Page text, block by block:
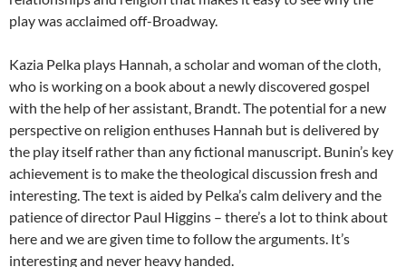
play was acclaimed off-Broadway.
Kazia Pelka plays Hannah, a scholar and woman of the cloth,
who is working on a book about a newly discovered gospel
with the help of her assistant, Brandt. The potential for a new
perspective on religion enthuses Hannah but is delivered by
the play itself rather than any fictional manuscript. Bunin’s key
achievement is to make the theological discussion fresh and
interesting. The text is aided by Pelka’s calm delivery and the
patience of director Paul Higgins – there’s a lot to think about
here and we are given time to follow the arguments. It’s
interesting and never heavy handed.